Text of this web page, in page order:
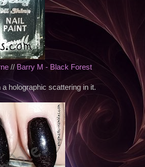
// Barry M - Black Forest
holographic scattering in it.